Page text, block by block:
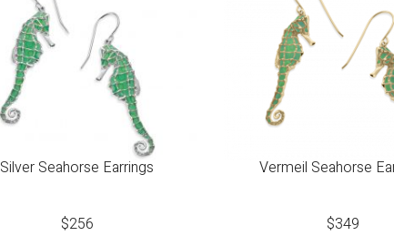
Silver Seahorse Earrings
$256
Vermeil Seahorse
$349